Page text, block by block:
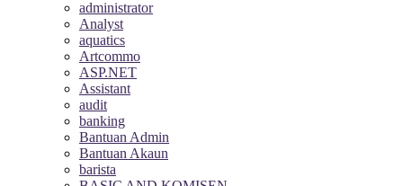
administrator
Analyst
aquatics
Artcommo
ASP.NET
Assistant
audit
banking
Bantuan Admin
Bantuan Akaun
barista